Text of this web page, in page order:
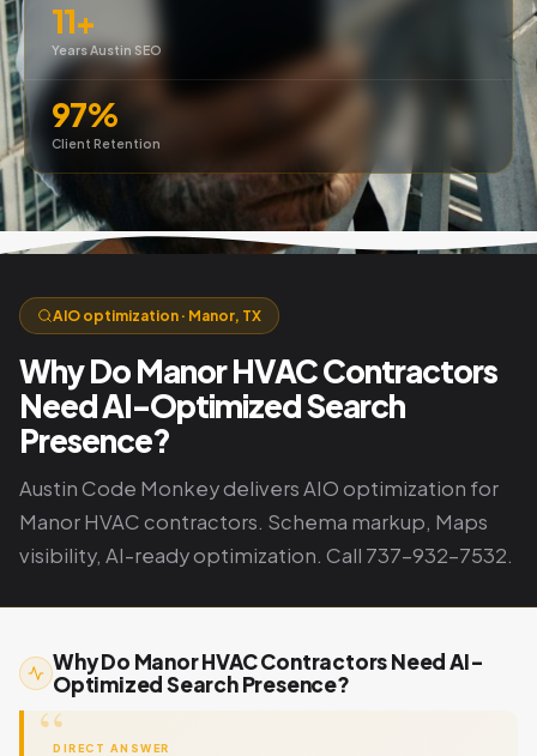
11+
Years Austin SEO
97%
Client Retention
AIO optimization · Manor, TX
Why Do Manor HVAC Contractors
Need AI-Optimized Search
Presence?
Austin Code Monkey delivers AIO optimization for
Manor HVAC contractors. Schema markup, Maps
visibility, AI-ready optimization. Call 737-932-7532.
Why Do Manor HVAC Contractors Need AI-
Optimized Search Presence?
DIRECT ANSWER